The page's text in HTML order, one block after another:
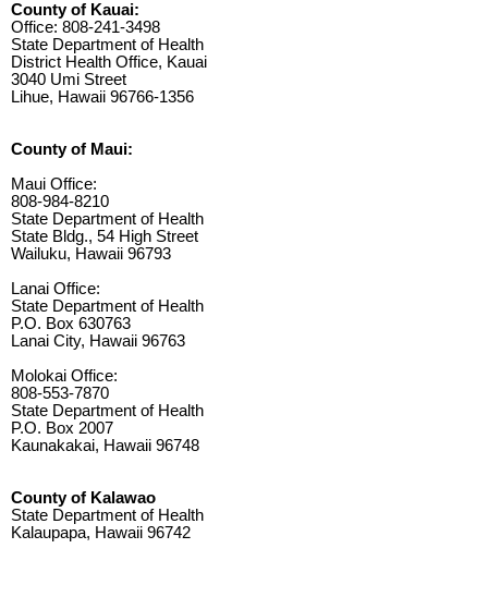
County of Kauai:
Office: 808-241-3498
State Department of Health
District Health Office, Kauai
3040 Umi Street
Lihue, Hawaii 96766-1356
County of Maui:
Maui Office:
808-984-8210
State Department of Health
State Bldg., 54 High Street
Wailuku, Hawaii 96793
Lanai Office:
State Department of Health
P.O. Box 630763
Lanai City, Hawaii 96763
Molokai Office:
808-553-7870
State Department of Health
P.O. Box 2007
Kaunakakai, Hawaii 96748
County of Kalawao
State Department of Health
Kalaupapa, Hawaii 96742